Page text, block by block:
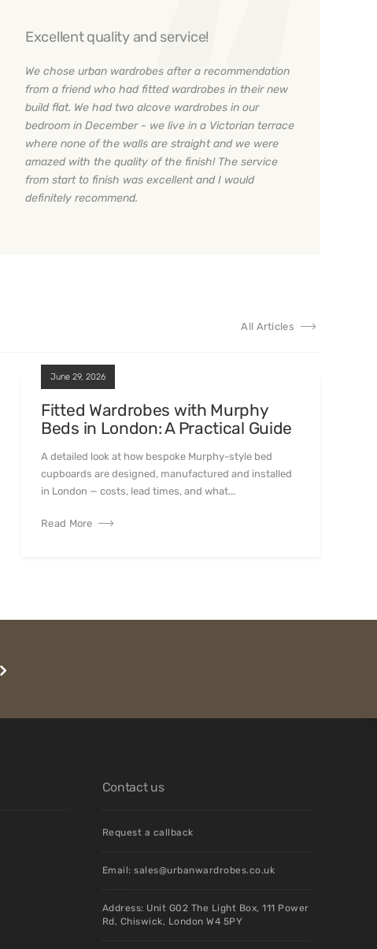
Excellent quality and service!
We chose urban wardrobes after a recommendation
from a friend who had fitted wardrobes in their new
build flat. We had two alcove wardrobes in our
bedroom in December - we live in a Victorian terrace
where none of the walls are straight and we were
amazed with the quality of the finish! The service
from start to finish was excellent and I would
definitely recommend.
All Articles
June 29, 2026
Fitted Wardrobes with Murphy
Beds in London: A Practical Guide
A detailed look at how bespoke Murphy-style bed
cupboards are designed, manufactured and installed
in London — costs, lead times, and what...
Read More
Contact us
Request a callback
Email: sales@urbanwardrobes.co.uk
Address: Unit G02 The Light Box, 111 Power
Rd, Chiswick, London W4 5PY